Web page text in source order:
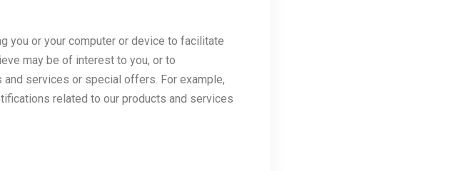
you or your computer or device to facilitate
may be of interest to you, or to
services or special offers. For example,
related to our products and services